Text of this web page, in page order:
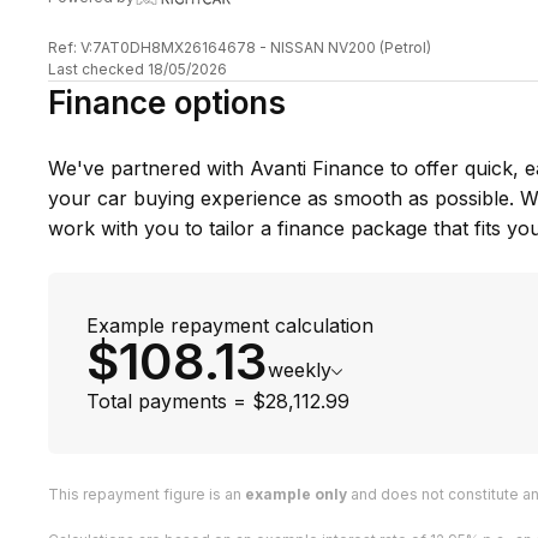
Were a family-owned business run by the boss man
be greeted by our friendly dogs on site too!
Greg has made over 85 trips to Japan, hand-
one, now with over 8 years in the game and his
That means when you buy from us, youre getting
the best of the best.
Ref: V:7AT0DH8MX26164678 - NISSAN NV200 (Petrol)
Last checked 18/05/2026
Finance options
We've partnered with Avanti Finance to offer quick,
your car buying experience as smooth as possible.
work with you to tailor a finance package that fits
Example repayment calculation
$108.13weekly
Total payments = $28,112.99
This repayment figure is an example only and does not constitute